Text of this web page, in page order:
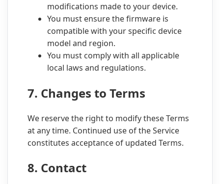
modifications made to your device.
You must ensure the firmware is
compatible with your specific device
model and region.
You must comply with all applicable
local laws and regulations.
7. Changes to Terms
We reserve the right to modify these Terms
at any time. Continued use of the Service
constitutes acceptance of updated Terms.
8. Contact